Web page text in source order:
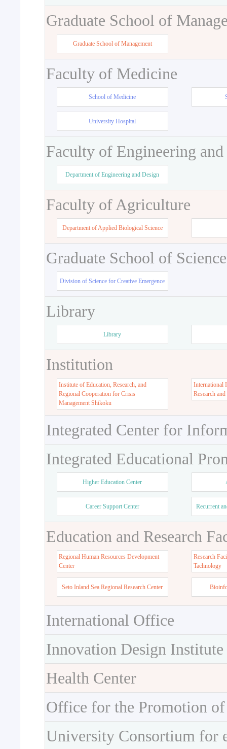
Graduate School of
Graduate School of Management
Faculty of Medicine
School of Medicine
University Hospital
Faculty of Engineering
Department of Engineering and Design
Faculty of Agriculture
Department of Applied Biological Science
Graduate School of
Division of Science for Creative Emergence
Library
Library
Institution
Institute of Education, Research, and
Regional Cooperation for Crisis
Management Shikoku
International
Research
Integrated Center for
Integrated Educational
Higher Education Center
Career Support Center Recurrent
Education and Research
Regional Human Resources Development
Center
Research
Tachnology
Seto Inland Sea Regional Research Center
International Office
Innovation Design Institute
Health Center
Office for the Promotion
University Consortium for